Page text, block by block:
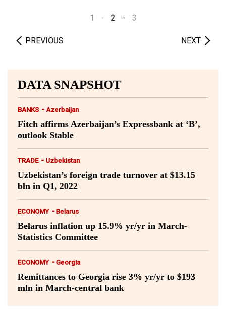
PREVIOUS
1 2 3
NEXT
DATA SNAPSHOT
BANKS - Azerbaijan
Fitch affirms Azerbaijan’s Expressbank at ‘B’,
outlook Stable
TRADE - Uzbekistan
Uzbekistan’s foreign trade turnover at $13.15
bln in Q1, 2022
ECONOMY - Belarus
Belarus inflation up 15.9% yr/yr in March-
Statistics Committee
ECONOMY - Georgia
Remittances to Georgia rise 3% yr/yr to $193
mln in March-central bank